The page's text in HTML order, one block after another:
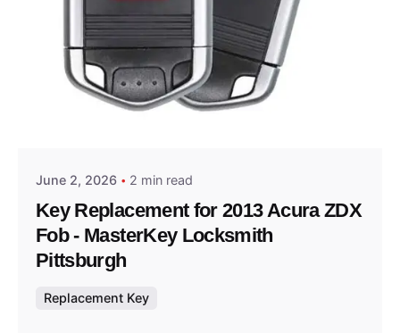
Posted by
June 2, 2026 2 min read
Key Replacement for 2013 Acura ZDX
Fob - MasterKey Locksmith
Pittsburgh
Replacement Key